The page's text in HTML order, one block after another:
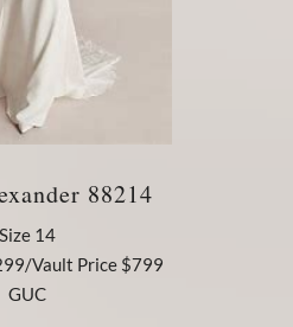
88214
Size 14
Vault Price $799
GUC